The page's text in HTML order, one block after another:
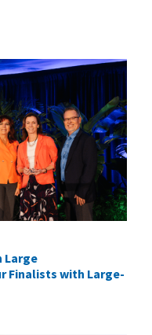
Large
Finalists with Large-